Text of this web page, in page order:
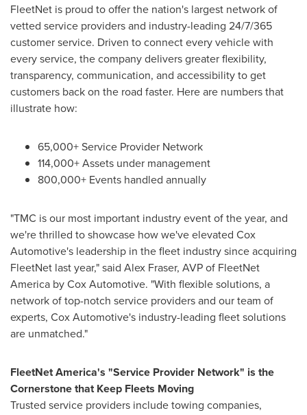
FleetNet is proud to offer the nation's largest network of
vetted service providers and industry-leading 24/7/365
customer service. Driven to connect every vehicle with
every service, the company delivers greater flexibility,
transparency, communication, and accessibility to get
customers back on the road faster. Here are numbers that
illustrate how:
65,000+ Service Provider Network
114,000+ Assets under management
800,000+ Events handled annually
"TMC is our most important industry event of the year, and
we're thrilled to showcase how we've elevated Cox
Automotive's leadership in the fleet industry since acquiring
FleetNet last year," said Alex Fraser, AVP of FleetNet
America by Cox Automotive. "With flexible solutions, a
network of top-notch service providers and our team of
experts, Cox Automotive's industry-leading fleet solutions
are unmatched."
FleetNet America's "Service Provider Network" is the
Cornerstone that Keep Fleets Moving
Trusted service providers include towing companies,